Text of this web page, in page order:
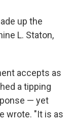
up the
L. Staton,
accepts as
a tipping
— yet
wrote. "It is as